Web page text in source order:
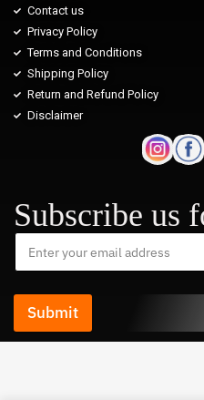
Contact us
Privacy Policy
Terms and Conditions
Shipping Policy
Return and Refund Policy
Disclaimer
Subscribe us
Submit